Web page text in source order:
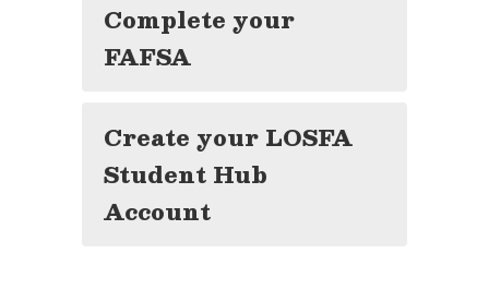
Complete your
FAFSA
Create your LOSFA
Student Hub
Account